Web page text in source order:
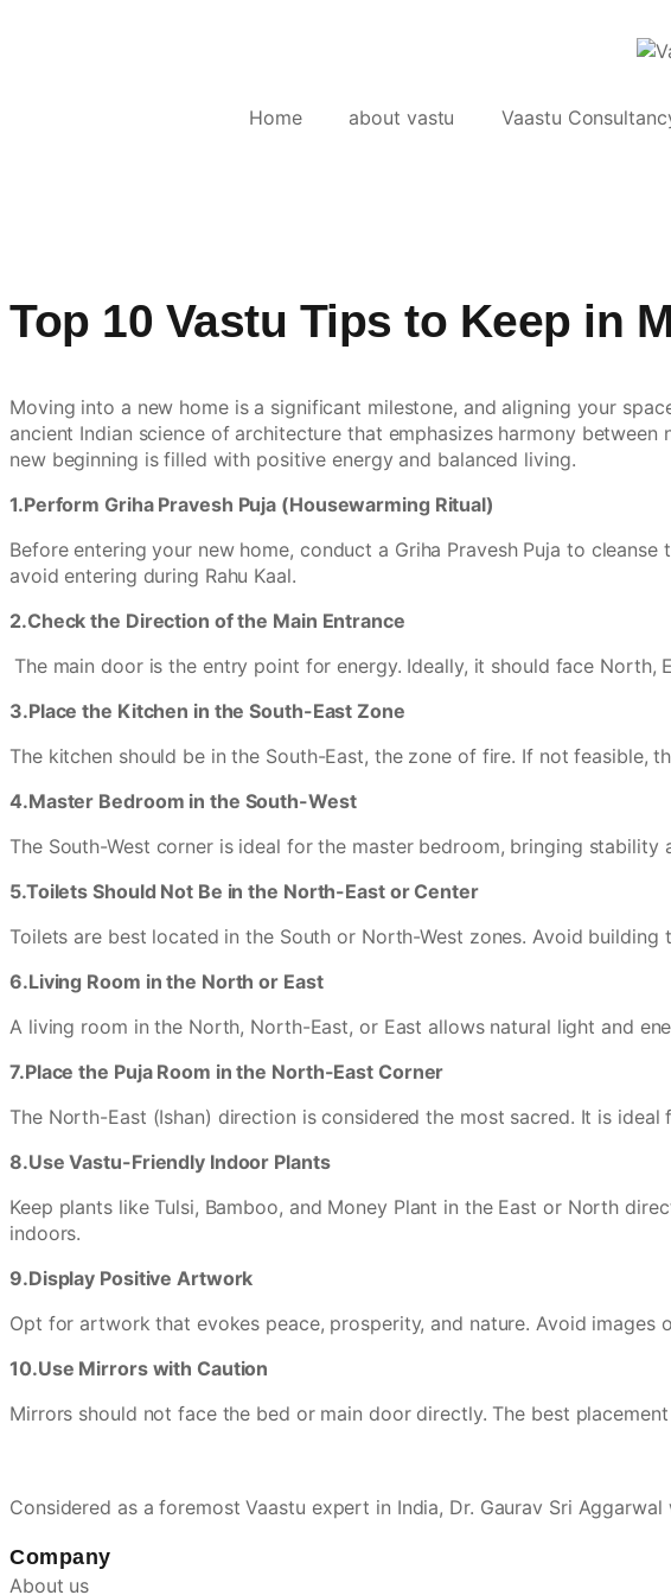
Home about vastu Vaastu
Top 10 Vastu Tips to Keep in
Moving into a new home is a significant milestone, and aligning your
ancient Indian science of architecture that emphasizes harmony
new beginning is filled with positive energy and balanced living.
1.Perform Griha Pravesh Puja (Housewarming Ritual)
Before entering your new home, conduct a Griha Pravesh Puja to
avoid entering during Rahu Kaal.
2.Check the Direction of the Main Entrance
The main door is the entry point for energy. Ideally, it should face
3.Place the Kitchen in the South-East Zone
The kitchen should be in the South-East, the zone of fire. If not
4.Master Bedroom in the South-West
The South-West corner is ideal for the master bedroom, bringing
5.Toilets Should Not Be in the North-East or Center
Toilets are best located in the South or North-West zones. Avoid
6.Living Room in the North or East
A living room in the North, North-East, or East allows natural light and
7.Place the Puja Room in the North-East Corner
The North-East (Ishan) direction is considered the most sacred. It is
8.Use Vastu-Friendly Indoor Plants
Keep plants like Tulsi, Bamboo, and Money Plant in the East or North
indoors.
9.Display Positive Artwork
Opt for artwork that evokes peace, prosperity, and nature. Avoid
10.Use Mirrors with Caution
Mirrors should not face the bed or main door directly. The best
Considered as a foremost Vaastu expert in India, Dr. Gaurav Sri
Company
About us